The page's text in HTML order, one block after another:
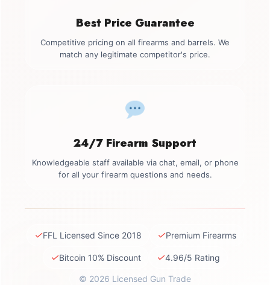
Best Price Guarantee
Competitive pricing on all firearms and barrels. We
match any legitimate competitor's price.
24/7 Firearm Support
Knowledgeable staff available via chat, email, or phone
for all your firearm questions and needs.
✓FFL Licensed Since 2018 ✓Premium Firearms
✓Bitcoin 10% Discount ✓4.96/5 Rating
© 2026 Licensed Gun Trade